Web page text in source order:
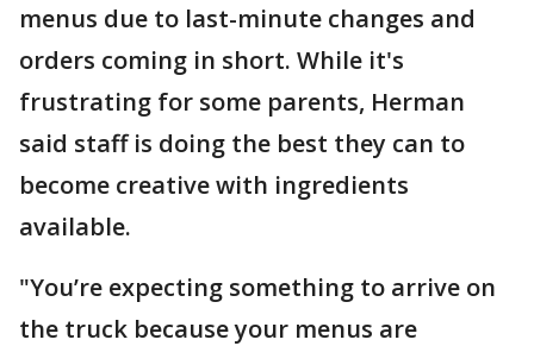
menus due to last-minute changes and
orders coming in short. While it's
frustrating for some parents, Herman
said staff is doing the best they can to
become creative with ingredients
available.
"You’re expecting something to arrive on
the truck because your menus are